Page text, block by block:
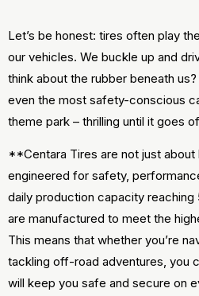
Let’s be honest: tires often play
our vehicles. We buckle up and
think about the rubber beneath
even the most safety-conscious
theme park – thrilling until it goes
**Centara Tires are not just about
engineered for safety,
daily production capacity
are manufactured to meet the
This means that whether you’re
tackling off-road adventures, you
will keep you safe and secure on